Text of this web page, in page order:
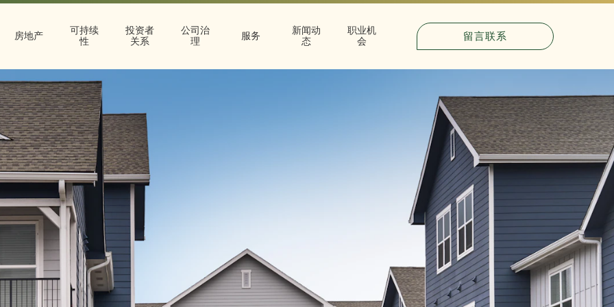
房地产
可持续
性
投资者
关系
公司治
理
服务
新闻动
态
职业机
会
留言联系